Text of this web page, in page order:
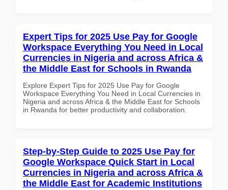
Expert Tips for 2025 Use Pay for Google
Workspace Everything You Need in Local
Currencies in Nigeria and across Africa &
the Middle East for Schools in Rwanda
Explore Expert Tips for 2025 Use Pay for Google
Workspace Everything You Need in Local Currencies in
Nigeria and across Africa & the Middle East for Schools
in Rwanda for better productivity and collaboration.
Step-by-Step Guide to 2025 Use Pay for
Google Workspace Quick Start in Local
Currencies in Nigeria and across Africa &
the Middle East for Academic Institutions